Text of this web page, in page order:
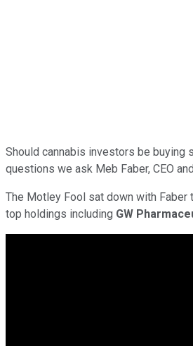
Should cannabis investors be
questions we ask Meb Faber, CEO
The Motley Fool sat down with Faber
top holdings including GW